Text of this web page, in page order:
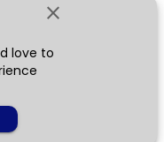
close
love to